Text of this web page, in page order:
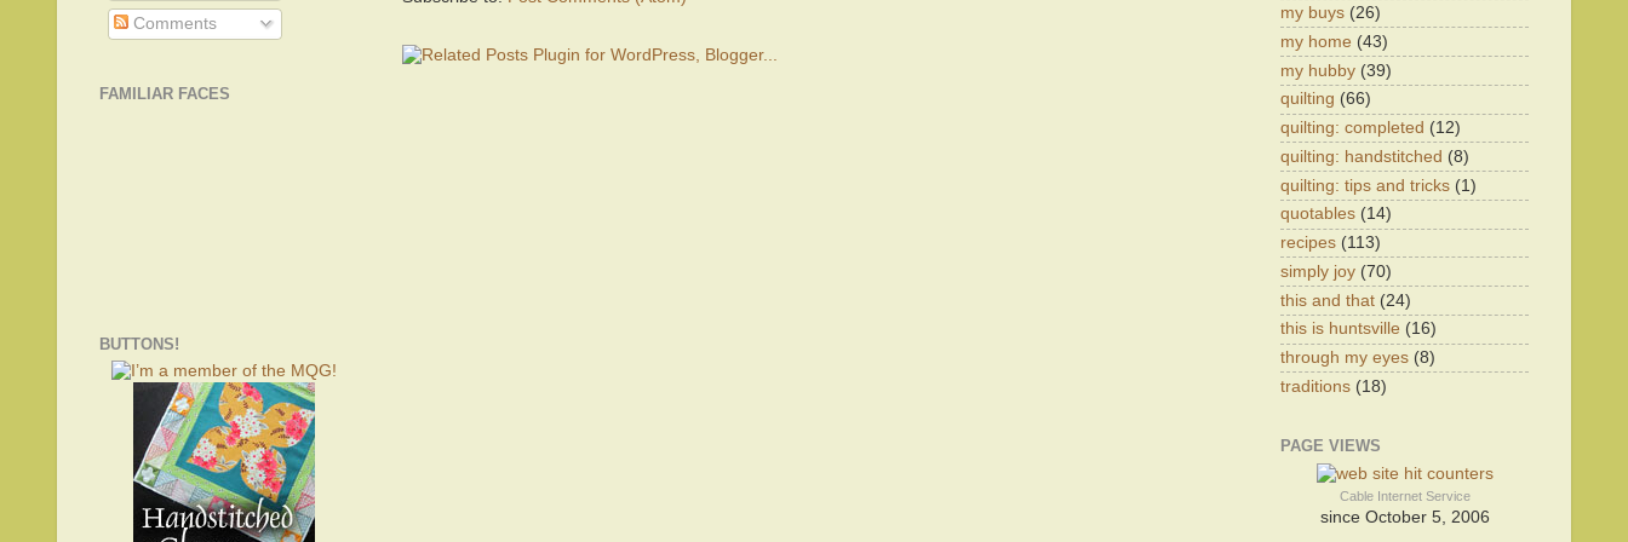
Comments
FAMILIAR FACES
BUTTONS!
my buys (26)
my home (43)
my hubby (39)
quilting (66)
quilting: completed (12)
quilting: handstitched (8)
quilting: tips and tricks (1)
quotables (14)
recipes (113)
simply joy (70)
this and that (24)
this is huntsville (16)
through my eyes (8)
traditions (18)
PAGE VIEWS
Cable Internet Service
since October 5, 2006